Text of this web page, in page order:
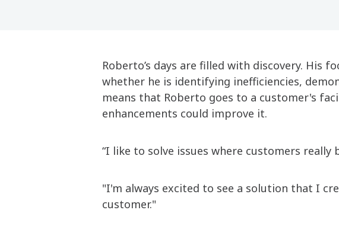
Roberto’s days are filled with discovery. His
whether he is identifying inefficiencies,
means that Roberto goes to a customer's
enhancements could improve it.
“I like to solve issues where customers
"I'm always excited to see a solution that I
customer."